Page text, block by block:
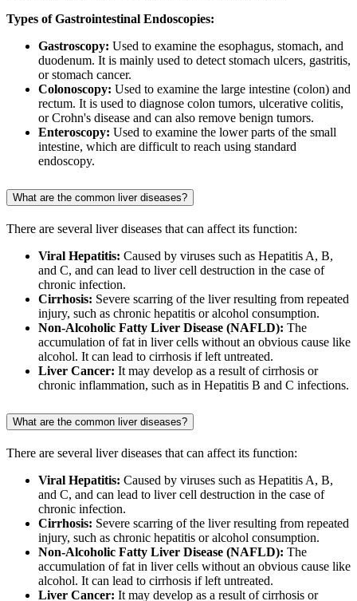
Types of Gastrointestinal Endoscopies:
Gastroscopy: Used to examine the esophagus, stomach, and
duodenum. It is mainly used to detect stomach ulcers, gastritis,
or stomach cancer.
Colonoscopy: Used to examine the large intestine (colon) and
rectum. It is used to diagnose colon tumors, ulcerative colitis,
or Crohn's disease and can also remove benign tumors.
Enteroscopy: Used to examine the lower parts of the small
intestine, which are difficult to reach using standard
endoscopy.
What are the common liver diseases?
There are several liver diseases that can affect its function:
Viral Hepatitis: Caused by viruses such as Hepatitis A, B,
and C, and can lead to liver cell destruction in the case of
chronic infection.
Cirrhosis: Severe scarring of the liver resulting from repeated
injury, such as chronic hepatitis or alcohol consumption.
Non-Alcoholic Fatty Liver Disease (NAFLD): The
accumulation of fat in liver cells without an obvious cause like
alcohol. It can lead to cirrhosis if left untreated.
Liver Cancer: It may develop as a result of cirrhosis or
chronic inflammation, such as in Hepatitis B and C infections.
What are the common liver diseases?
There are several liver diseases that can affect its function:
Viral Hepatitis: Caused by viruses such as Hepatitis A, B,
and C, and can lead to liver cell destruction in the case of
chronic infection.
Cirrhosis: Severe scarring of the liver resulting from repeated
injury, such as chronic hepatitis or alcohol consumption.
Non-Alcoholic Fatty Liver Disease (NAFLD): The
accumulation of fat in liver cells without an obvious cause like
alcohol. It can lead to cirrhosis if left untreated.
Liver Cancer: It may develop as a result of cirrhosis or